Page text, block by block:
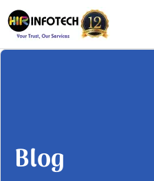
Skip
to
content
Blog